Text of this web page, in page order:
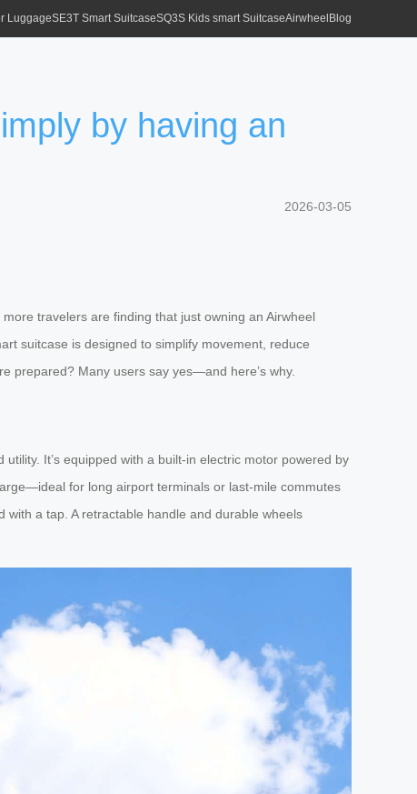
LuggageSE3T Smart SuitcaseSQ3S Kids smart SuitcaseAirwheel Blog
by having an
2026-03-05
travelers are finding that just owning an Airwheel
suitcase is designed to simplify movement, reduce
prepared? Many users say yes—and here’s why.
It’s equipped with a built-in electric motor powered by
for long airport terminals or last-mile commutes
a tap. A retractable handle and durable wheels